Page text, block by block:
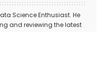
Science Enthusiast. He
and reviewing the latest